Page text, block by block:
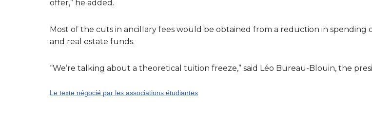
offer,” he added.
Most of the cuts in ancillary fees would be obtained from a reduction in spending
and real estate funds.
“We’re talking about a theoretical tuition freeze,” said Léo Bureau-Blouin, the
Le texte négocié par les associations étudiantes